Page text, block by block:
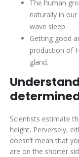
The human
naturally in
wave sleep.
Getting good
production of
gland.
Scientists estimate
height. Perversely,
doesn’t mean that
are on the shorter